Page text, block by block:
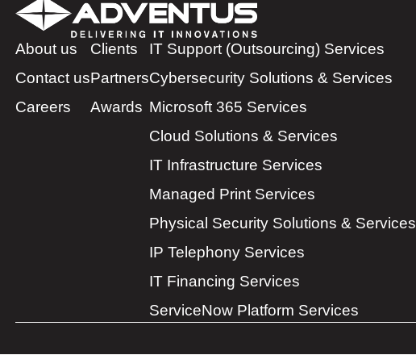
About us
Contact us
Careers
Clients
Partners
Awards
IT Support (Outsourcing) Services
Cybersecurity Solutions & Services
Microsoft 365 Services
Cloud Solutions & Services
IT Infrastructure Services
Managed Print Services
Physical Security Solutions & Services
IP Telephony Services
IT Financing Services
ServiceNow Platform Services